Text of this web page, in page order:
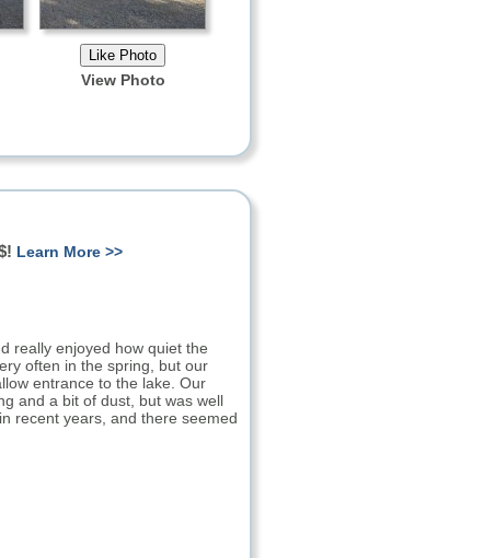
View Photo
Learn More >>
really enjoyed how quiet the
often in the spring, but our
entrance to the lake. Our
and a bit of dust, but was well
recent years, and there seemed